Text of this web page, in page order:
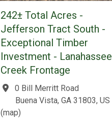
242± Total Acres -
Jefferson Tract South -
Exceptional Timber
Investment - Lanahassee
Creek Frontage
0 Bill Merritt Road
Buena Vista, GA 31803, US
(map)